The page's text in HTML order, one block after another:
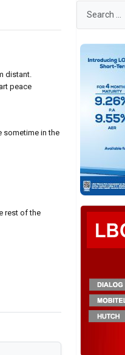
distant.
peace
sometime in the
rest of the